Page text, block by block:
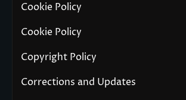
Cookie Policy
Cookie Policy
Copyright Policy
Corrections and Updates